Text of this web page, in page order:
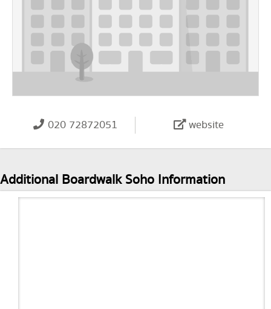
020 72872051 website
Additional Boardwalk Soho Information